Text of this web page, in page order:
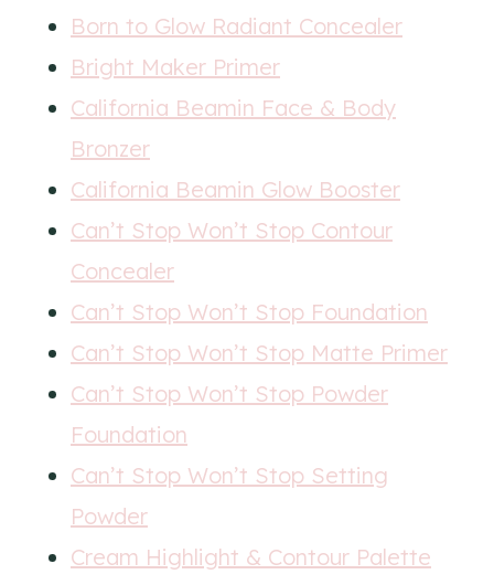
Born to Glow Radiant Concealer
Bright Maker Primer
California Beamin Face & Body
Bronzer
California Beamin Glow Booster
Can’t Stop Won’t Stop Contour
Concealer
Can’t Stop Won’t Stop Foundation
Can’t Stop Won’t Stop Matte Primer
Can’t Stop Won’t Stop Powder
Foundation
Can’t Stop Won’t Stop Setting
Powder
Cream Highlight & Contour Palette